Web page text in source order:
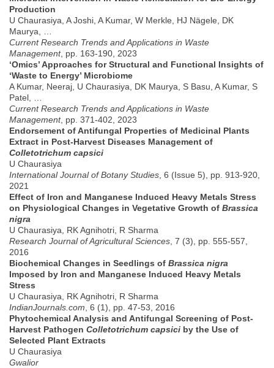
Production
U Chaurasiya, A Joshi, A Kumar, W Merkle, HJ Nägele, DK
Maurya, …
Current Research Trends and Applications in Waste
Management, pp. 163-190, 2023
‘Omics’ Approaches for Structural and Functional Insights of
‘Waste to Energy’ Microbiome
A Kumar, Neeraj, U Chaurasiya, DK Maurya, S Basu, A Kumar, S
Patel, …
Current Research Trends and Applications in Waste
Management, pp. 371-402, 2023
Endorsement of Antifungal Properties of Medicinal Plants
Extract in Post-Harvest Diseases Management of
Colletotrichum capsici
U Chaurasiya
International Journal of Botany Studies , 6 (Issue 5), pp. 913-920,
2021
Effect of Iron and Manganese Induced Heavy Metals Stress
on Physiological Changes in Vegetative Growth of Brassica
nigra
U Chaurasiya, RK Agnihotri, R Sharma
Research Journal of Agricultural Sciences , 7 (3), pp. 555-557,
2016
Biochemical Changes in Seedlings of Brassica nigra
Imposed by Iron and Manganese Induced Heavy Metals
Stress
U Chaurasiya, RK Agnihotri, R Sharma
IndianJournals.com , 6 (1), pp. 47-53, 2016
Phytochemical Analysis and Antifungal Screening of Post-
Harvest Pathogen Colletotrichum capsici by the Use of
Selected Plant Extracts
U Chaurasiya
Gwalior